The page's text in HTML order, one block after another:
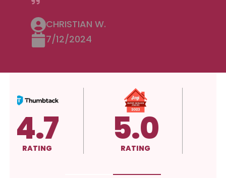
CHRISTIAN W.
7/12/2024
5.0
RATING A+
RATING